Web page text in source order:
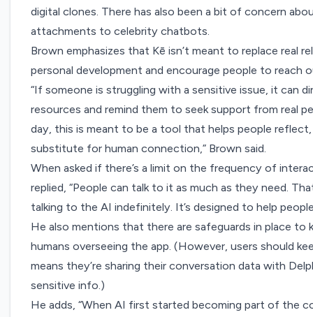
digital clones. There has also been a bit of concern
attachments to celebrity chatbots.
Brown emphasizes that Kē isn’t meant to replace real
personal development and encourage people to reach
“If someone is struggling with a sensitive issue, it can
resources and remind them to seek support from real
day, this is meant to be a tool that helps people reflect,
substitute for human connection,” Brown said.
When asked if there’s a limit on the frequency of
replied, “People can talk to it as much as they need.
talking to the AI indefinitely. It’s designed to help
He also mentions that there are safeguards in place
humans overseeing the app. (However, users should
means they’re sharing their conversation data with
sensitive info.)
He adds, “When AI first started becoming part of the